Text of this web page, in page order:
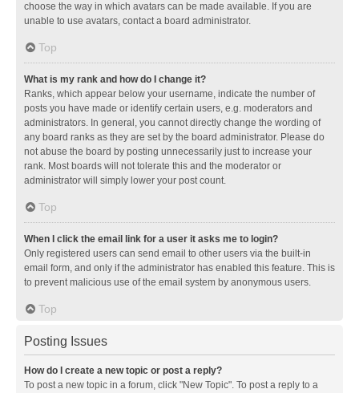
choose the way in which avatars can be made available. If you are
unable to use avatars, contact a board administrator.
Top
What is my rank and how do I change it?
Ranks, which appear below your username, indicate the number of
posts you have made or identify certain users, e.g. moderators and
administrators. In general, you cannot directly change the wording of
any board ranks as they are set by the board administrator. Please do
not abuse the board by posting unnecessarily just to increase your
rank. Most boards will not tolerate this and the moderator or
administrator will simply lower your post count.
Top
When I click the email link for a user it asks me to login?
Only registered users can send email to other users via the built-in
email form, and only if the administrator has enabled this feature. This is
to prevent malicious use of the email system by anonymous users.
Top
Posting Issues
How do I create a new topic or post a reply?
To post a new topic in a forum, click "New Topic". To post a reply to a